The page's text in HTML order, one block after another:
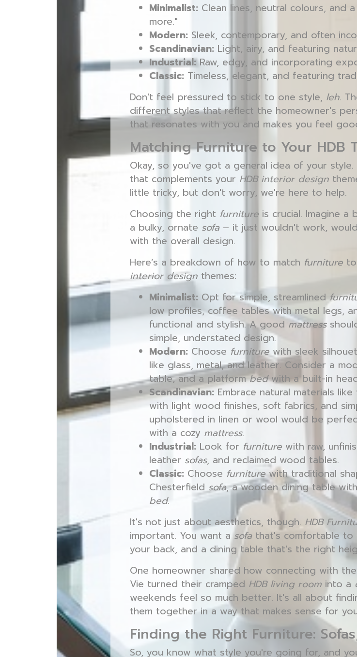
Minimalist: Clean lines, neutral colours, and
more."
Modern: Sleek, contemporary, and often
Scandinavian: Light, airy, and featuring
Industrial:Raw, edgy, and incorporating
Classic: Timeless, elegant, and featuring
Don't feel pressured to stick to one style, leh.
different styles that reflect the homeowner's
that resonates with you and makes you feel
Matching Furniture to Your HDB
Okay, so you've got a general idea of your
that complements your HDB interior design
little tricky, but don't worry, we're here to help.
Choosing the right furniture is crucial. Imagine a
a bulky, ornate sofa– it just wouldn't work,
with the overall design.
Here’s a breakdown of how to match furniture
interior design themes:
Minimalist: Opt for simple, streamlined
low profiles, coffee tables with metal legs,
functional and stylish. A good mattress
simple, understated design.
Modern: Choose furniture with sleek
like glass, metal, and leather. Consider a
table, and a platformbedwith a built-in
Scandinavian:Embrace natural materials
with light wood finishes, soft fabrics, and
upholstered in linen or wool would be
with a cozy mattress.
Industrial: Look for furniture with raw,
leather sofas, and reclaimed wood tables.
Classic: Choose furniturewith traditional
Chesterfield sofa, a wooden dining table
bed.
It's not just about aesthetics, though. HDB
important. You want asofathat's comfortable
your back, and a dining table that's the right
One homeowner shared how connecting with
Vie turned their cramped HDB living room into a
weekends feel so much better. It's all about
them together in a way that makes sense for
Finding the Right Furniture:
So, you know what style you're going for, and